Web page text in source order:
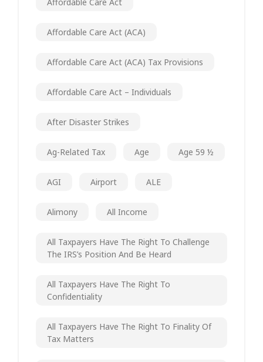
Affordable Care Act (ACA)
Affordable Care Act (ACA) Tax Provisions
Affordable Care Act – Individuals
After Disaster Strikes
Ag-Related Tax Age Age 59 ½
AGI Airport ALE
Alimony All Income
All Taxpayers Have The Right To Challenge
The IRS’s Position And Be Heard
All Taxpayers Have The Right To
Confidentiality
All Taxpayers Have The Right To Finality Of
Tax Matters